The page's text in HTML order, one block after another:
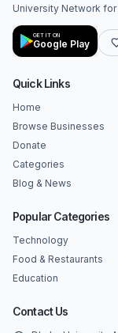
University Network
GET IT ON
Google Play
Quick Links
Home
Browse Businesses
Donate
Categories
Blog & News
Popular Categories
Technology
Food & Restaurants
Education
Contact Us